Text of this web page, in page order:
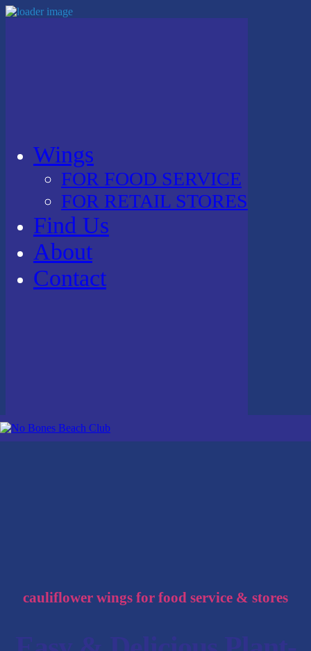
Wings
FOR FOOD SERVICE
FOR RETAIL STORES
Find Us
About
Contact
cauliflower wings for food service & stores